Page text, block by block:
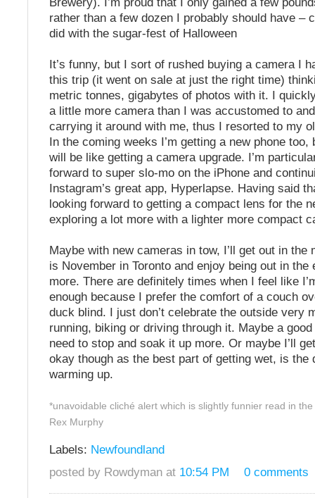
rather than a few dozen I probably should have –
did with the sugar-fest of Halloween
It’s funny, but I sort of rushed buying a camera I
this trip (it went on sale at just the right time)
metric tonnes, gigabytes of photos with it. I
a little more camera than I was accustomed to
carrying it around with me, thus I resorted to my
In the coming weeks I’m getting a new phone
will be like getting a camera upgrade. I’m
forward to super slo-mo on the iPhone and
Instagram’s great app, Hyperlapse. Having said
looking forward to getting a compact lens for the
exploring a lot more with a lighter more compact
Maybe with new cameras in tow, I’ll get out in the
is November in Toronto and enjoy being out in the
more. There are definitely times when I feel like
enough because I prefer the comfort of a couch
duck blind. I just don’t celebrate the outside very
running, biking or driving through it. Maybe a
need to stop and soak it up more. Or maybe I’ll
okay though as the best part of getting wet, is the
warming up.
*unavoidable cliché alert which is slightly funnier read in
Rex Murphy
Labels: Newfoundland
posted by Rowdyman at 10:54 PM 0 comments